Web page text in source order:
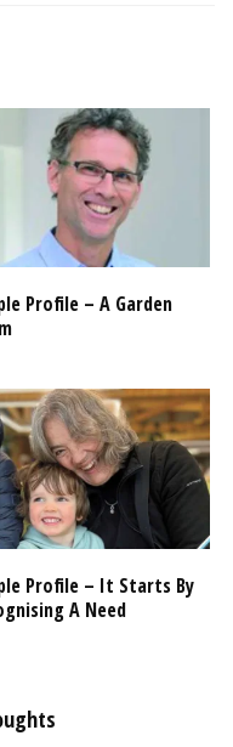
Profile – A Garden
Profile – It Starts By
A Need